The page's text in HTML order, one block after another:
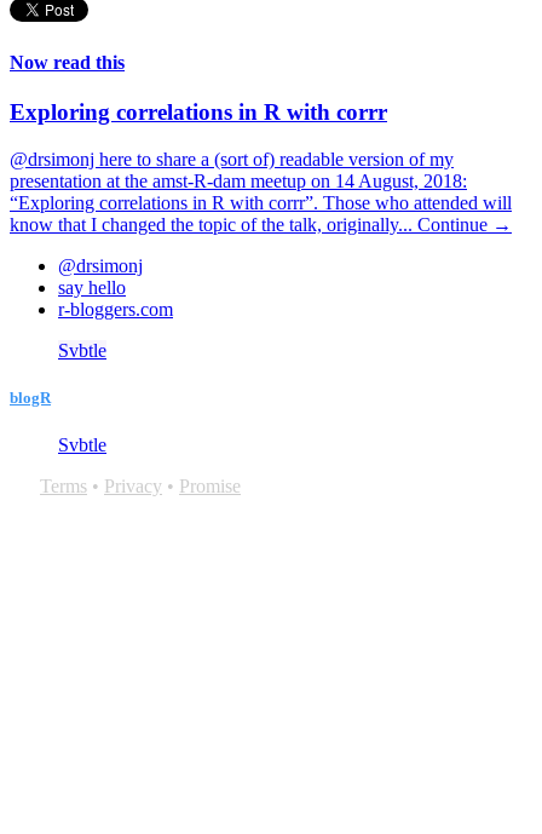
Now read this
Exploring correlations in R with corrr
@drsimonj here to share a (sort of) readable version of my
presentation at the amst-R-dam meetup on 14 August, 2018:
“Exploring correlations in R with corrr”. Those who attended will
know that I changed the topic of the talk, originally... Continue →
@drsimonj
say hello
r-bloggers.com
Svbtle
blogR
Svbtle
Terms • Privacy • Promise